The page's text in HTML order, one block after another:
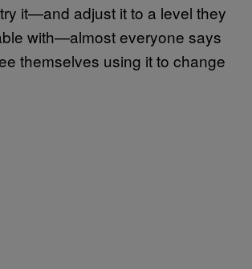
it—and adjust it to a level they
with—almost everyone says
themselves using it to change